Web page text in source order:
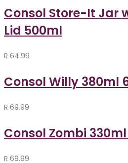
Consol Store-It Jar
Lid 500ml
R 64.99
Consol Willy 380ml
R 69.99
Consol Zombi
R 69.99